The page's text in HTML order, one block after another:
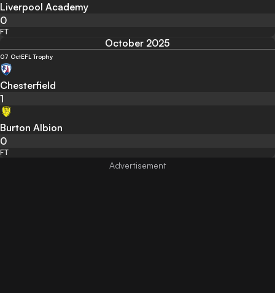
Liverpool Academy
0
FT
October 2025
07 OctEFL Trophy
Chesterfield
1
Burton Albion
0
FT